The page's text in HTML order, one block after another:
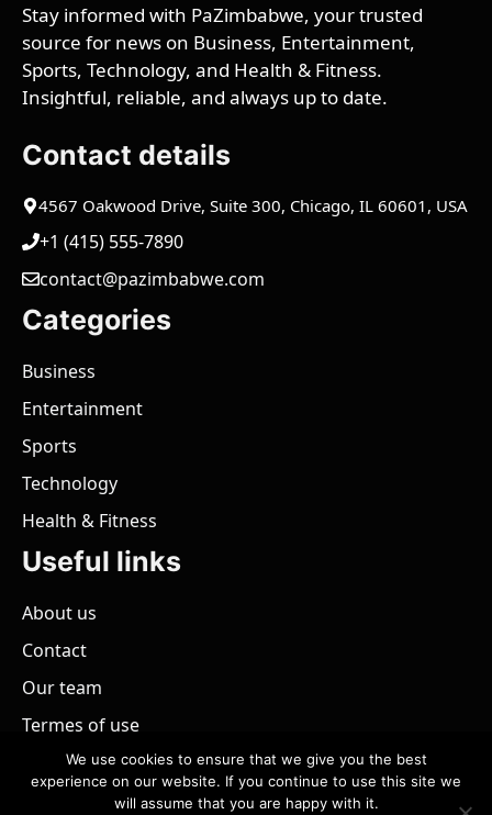
Stay informed with PaZimbabwe, your trusted
source for news on Business, Entertainment,
Sports, Technology, and Health & Fitness.
Insightful, reliable, and always up to date.
Contact details
4567 Oakwood Drive, Suite 300, Chicago, IL 60601, USA
+1 (415) 555-7890
contact@pazimbabwe.com
Categories
Business
Entertainment
Sports
Technology
Health & Fitness
Useful links
About us
Contact
Our team
Termes of use
@ 2026 - All rights reserved.PaZimbabwe
We use cookies to ensure that we give you the best
experience on our website. If you continue to use this site we
will assume that you are happy with it.